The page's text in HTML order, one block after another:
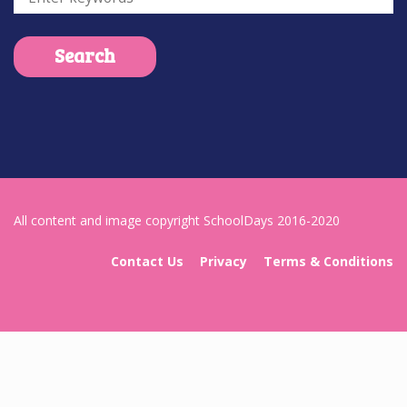
All content and image copyright SchoolDays 2016-2020
Contact Us Privacy Terms & Conditions